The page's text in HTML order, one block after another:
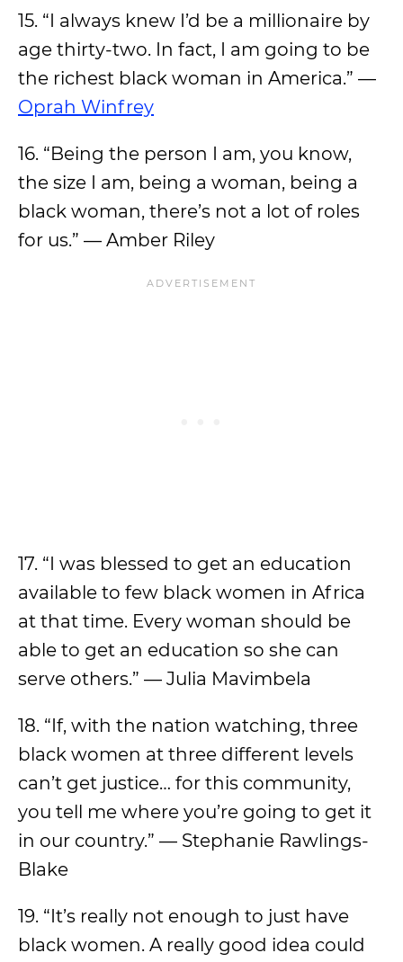
15. “I always knew I’d be a millionaire by
age thirty-two. In fact, I am going to be
the richest black woman in America.” —
Oprah Winfrey
16. “Being the person I am, you know,
the size I am, being a woman, being a
black woman, there’s not a lot of roles
for us.” — Amber Riley
17. “I was blessed to get an education
available to few black women in Africa
at that time. Every woman should be
able to get an education so she can
serve others.” — Julia Mavimbela
18. “If, with the nation watching, three
black women at three different levels
can’t get justice… for this community,
you tell me where you’re going to get it
in our country.” — Stephanie Rawlings-
Blake
19. “It’s really not enough to just have
black women. A really good idea could